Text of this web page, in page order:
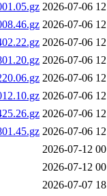
2026-07-06
2026-07-06
2026-07-06
2026-07-06
2026-07-06
2026-07-06
2026-07-06
2026-07-06
2026-07-12
2026-07-12
2026-07-07